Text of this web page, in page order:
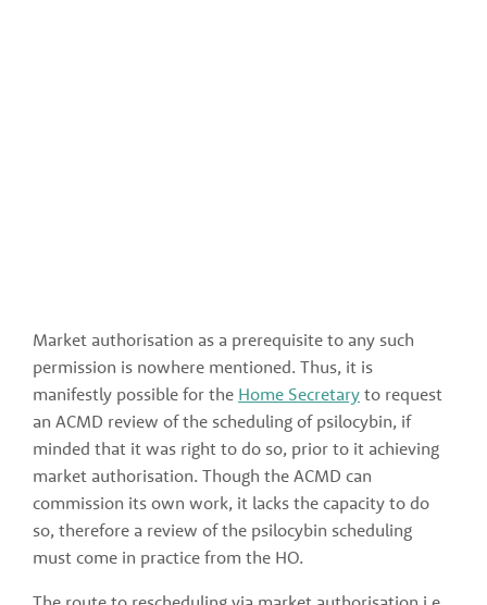
Market authorisation as a prerequisite to any such
permission is nowhere mentioned. Thus, it is
manifestly possible for the Home Secretary to request
an ACMD review of the scheduling of psilocybin, if
minded that it was right to do so, prior to it achieving
market authorisation. Though the ACMD can
commission its own work, it lacks the capacity to do
so, therefore a review of the psilocybin scheduling
must come in practice from the HO.